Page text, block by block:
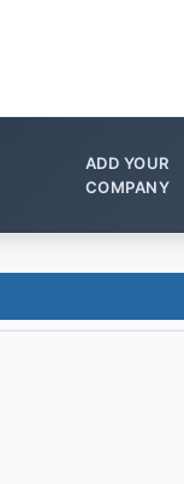
ADD YOUR
COMPANY